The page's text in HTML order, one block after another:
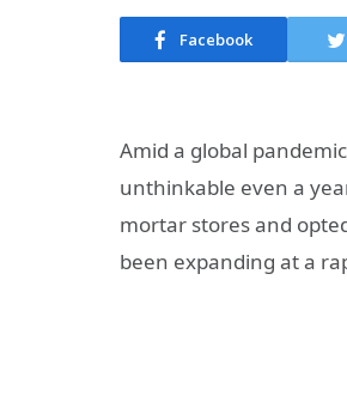
Facebook
Amid a global
unthinkable even a
mortar stores and
been expanding at a